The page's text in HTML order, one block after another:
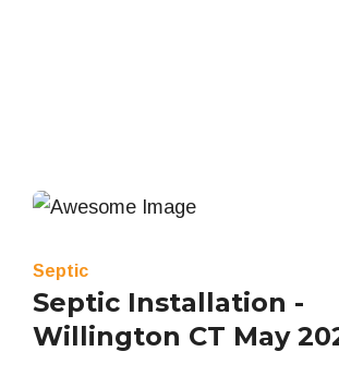
Septic
Septic Installation -
Willington CT May